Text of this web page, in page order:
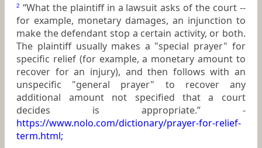
2 “What the plaintiff in a lawsuit asks of the court --
for example, monetary damages, an injunction to
make the defendant stop a certain activity, or both.
The plaintiff usually makes a "special prayer" for
specific relief (for example, a monetary amount to
recover for an injury), and then follows with an
unspecific "general prayer" to recover any
additional amount not specified that a court
decides is appropriate.” -
https://www.nolo.com/dictionary/prayer-for-relief-
term.html;